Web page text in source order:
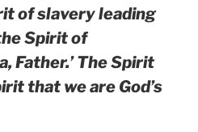
of slavery leading
Spirit of
Father.’ The Spirit
that we are God’s